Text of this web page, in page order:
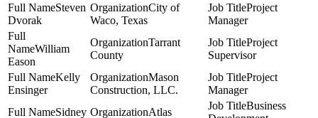
Steven
Dvorak
City of
Waco, Texas
Project
Manager
William
Eason
Tarrant
County
Project
Supervisor
Kelly
Ensinger
Mason
Construction, LLC.
Project
Manager
Sidney
Atlas
Business